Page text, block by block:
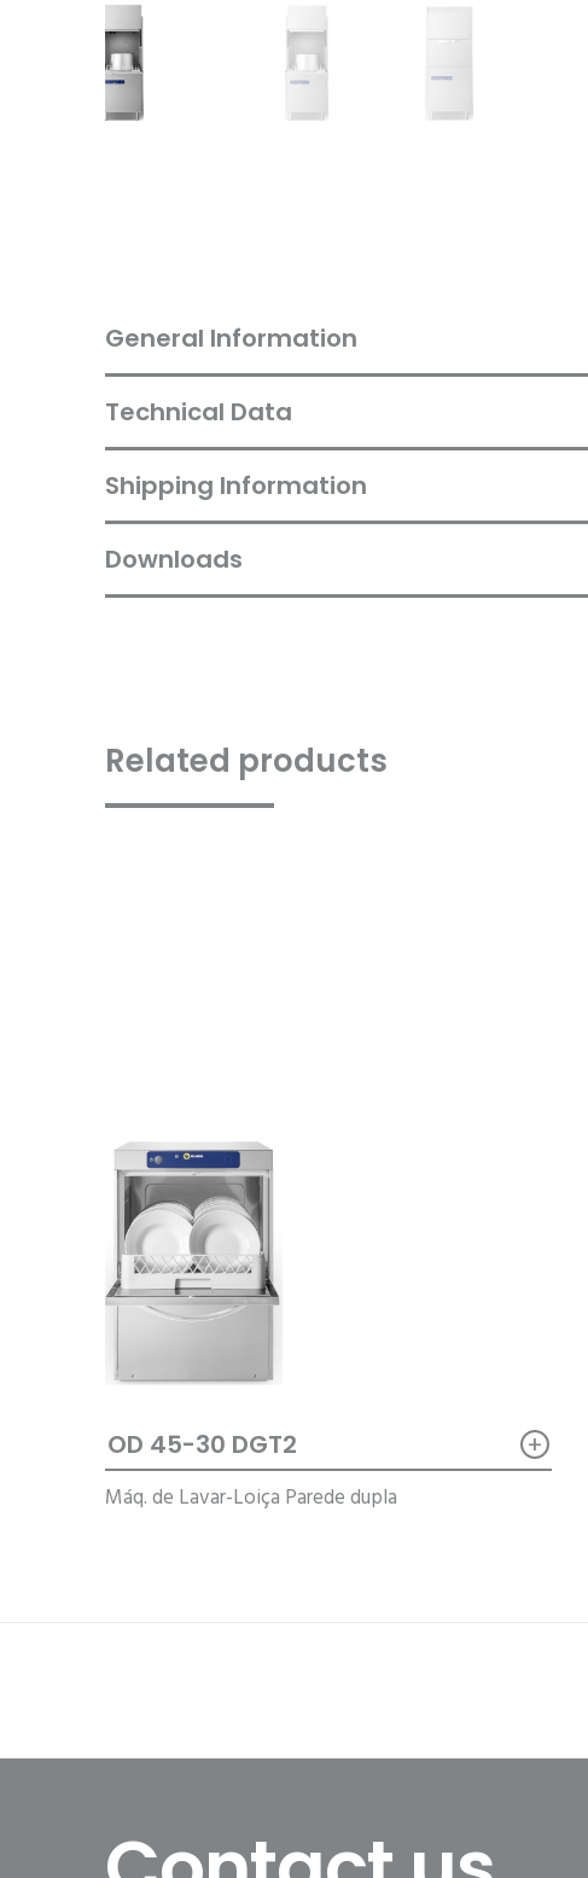
General Information
Technical Data
Shipping Information
Downloads
Related products
OD 45-30 DGT2 +
Máq. de Lavar-Loiça Parede dupla